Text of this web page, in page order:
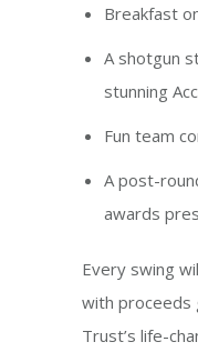
Breakfast
A shotgun
stunning
Fun team
A post-
awards
Every swing
with proceeds
Trust’s life-